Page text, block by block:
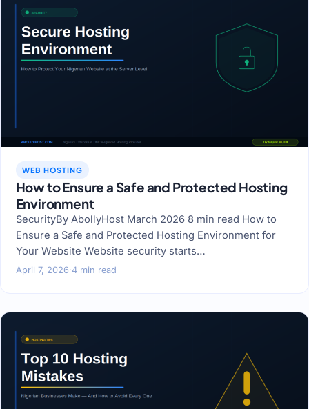
WEB HOSTING
How to Ensure a Safe and Protected Hosting
Environment
SecurityBy AbollyHost March 2026 8 min read How to
Ensure a Safe and Protected Hosting Environment for
Your Website Website security starts…
April 7, 2026·4 min read